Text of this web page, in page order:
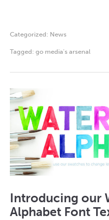
Categorized: News
Tagged: go media's arsenal
Introducing our
Alphabet Font